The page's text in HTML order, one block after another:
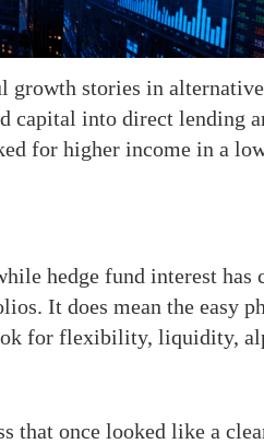
growth stories in
capital into direct lending
for higher income in a
hedge fund interest has
It does mean the easy
for flexibility, liquidity,
that once looked like a